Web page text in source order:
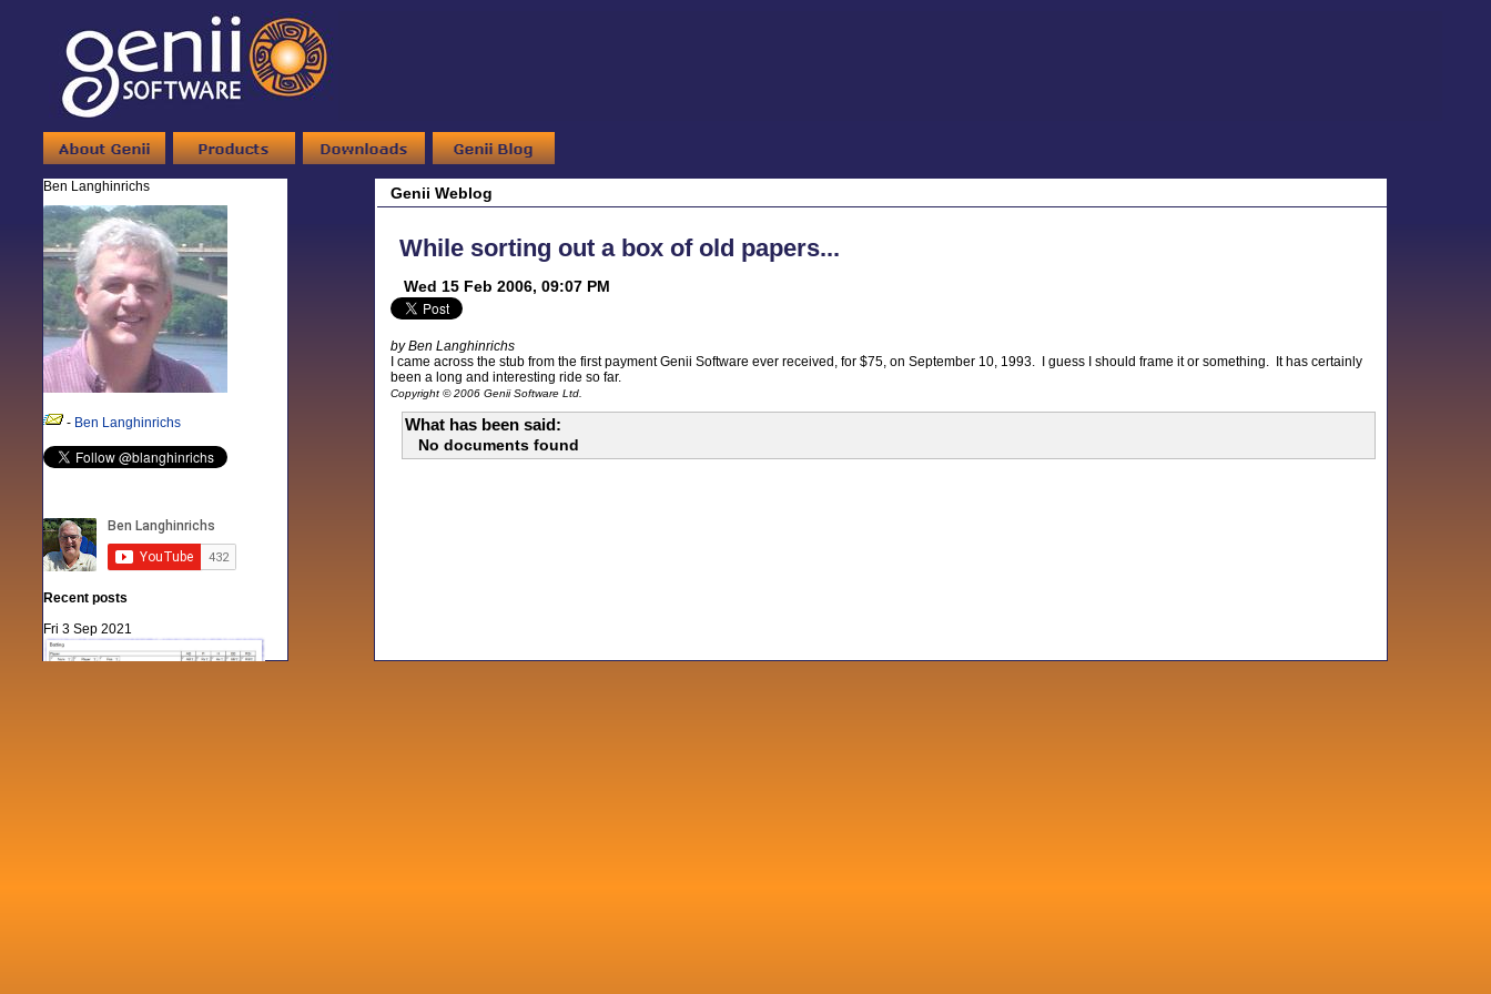
Ben Langhinrichs
- Ben Langhinrichs
Recent posts
Fri 3 Sep 2021
Genii Weblog
While sorting out a box of old papers...
Wed 15 Feb 2006, 09:07 PM
by Ben Langhinrichs
I came across the stub from the first payment Genii Software ever received, for $75, on September 10, 1993. I guess I should frame it or something. It has certainly
been a long and interesting ride so far.
Copyright © 2006 Genii Software Ltd.
What has been said:
No documents found